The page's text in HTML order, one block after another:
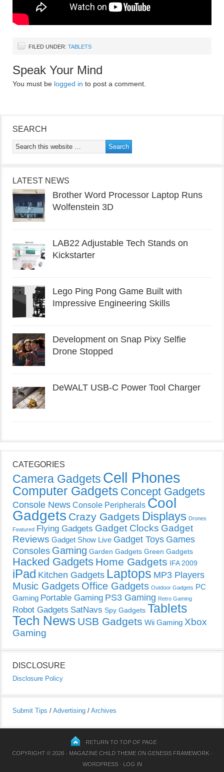
FILED UNDER: TABLETS
Speak Your Mind
You must be logged in to post a comment.
SEARCH
LATEST NEWS
Brother Word Processor Laptop Runs
Wolfenstein 3D
LAB22 Adjustable Tech Stands on
Kickstarter
Lego Ping Pong Game Built with
Impressive Engineering Skills
Development on Snap Pixy Selfie
Drone Stopped
DeWALT USB-C Power Tool Charger
CATEGORIES
Camera Gadgets Cell Phones
Computer Gadgets Concept Gadgets
Console News Console Peripherals Cool
Gadgets Crazy Gadgets Displays Drones
Featured Flying Gadgets Gadget Clocks Gadget
Reviews Gadget Show Live Gadget Toys Games
Consoles Gaming Garden Gadgets Green Gadgets
Hacked Gadgets Home Gadgets IFA 2009
iPad Kitchen Gadgets Laptops MP3 Players
Music Gadgets Office Gadgets Outdoor Gadgets PC
Gaming Portable Gaming PS3 Gaming Retro Gaming
Robot Gadgets SatNavs Spy Gadgets Tablets
Tech News USB Gadgets Wii Gaming Xbox
Gaming
DISCLOSURE
Disclosure Policy
Submit Tips / Advertising / Archives
RETURN TO TOP OF PAGE
COPYRIGHT © 2026 · MAGAZINE CHILD THEMEON GENESIS FRAMEWORK·
WORDPRESS· LOG IN